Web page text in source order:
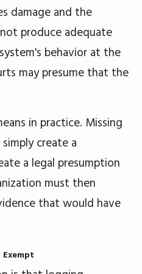
damage and the
produce adequate
behavior at the
may presume that the
in practice. Missing
create a
a legal presumption
must then
that would have